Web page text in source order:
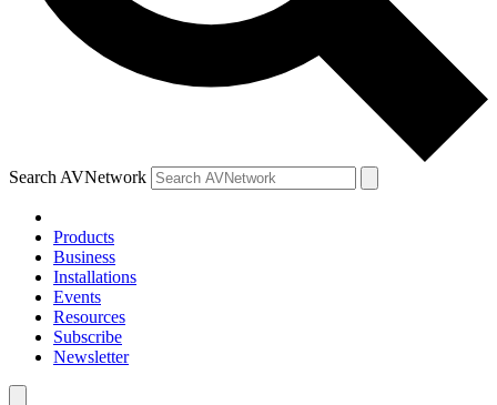
Search AVNetwork
Products
Business
Installations
Events
Resources
Subscribe
Newsletter